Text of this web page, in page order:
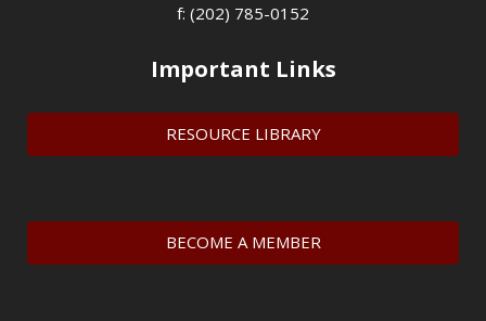
f: (202) 785-0152
Important Links
RESOURCE LIBRARY
BECOME A MEMBER